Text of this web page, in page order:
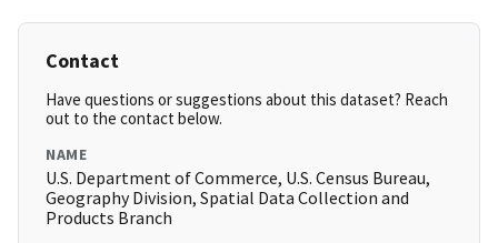
Contact
Have questions or suggestions about this dataset? Reach
out to the contact below.
NAME
U.S. Department of Commerce, U.S. Census Bureau,
Geography Division, Spatial Data Collection and
Products Branch